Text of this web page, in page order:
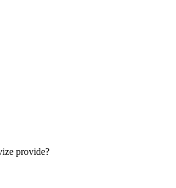
provide?